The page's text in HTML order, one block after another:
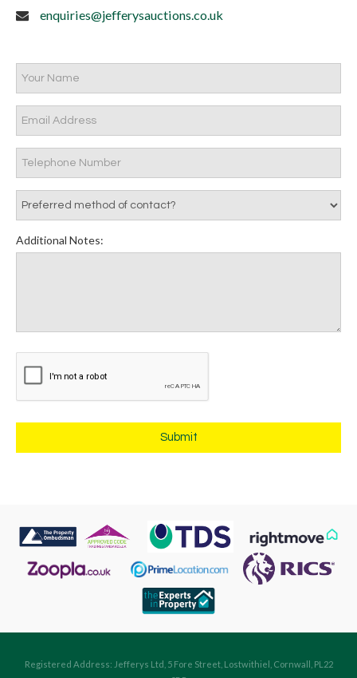
enquiries@jefferysauctions.co.uk
Additional Notes:
Registered Address: Jefferys Ltd, 5 Fore Street, Lostwithiel, Cornwall, PL22